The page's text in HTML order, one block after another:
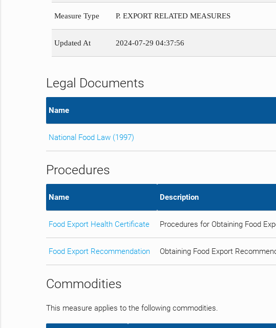
Measure Type P. EXPORT RELATED MEASURES
Updated At 2024-07-29 04:37:56
Legal Documents
Name
National Food Law (1997)
Procedures
Name Description
Food Export Health Certificate Procedures for Obtaining Food
Food Export Recommendation Obtaining Food Export
Commodities
This measure applies to the following commodities.